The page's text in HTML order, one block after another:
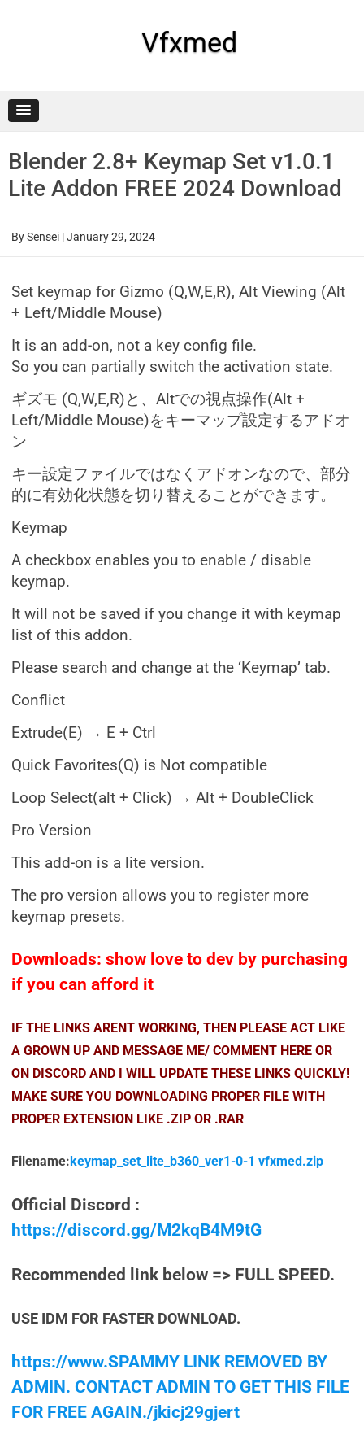
Vfxmed
Blender 2.8+ Keymap Set v1.0.1
Lite Addon FREE 2024 Download
BySensei |January 29, 2024
Set keymap for Gizmo (Q,W,E,R), Alt Viewing (Alt
+ Left/Middle Mouse)
It is an add-on, not a key config file.
So you can partially switch the activation state.
ギズモ (Q,W,E,R)と、Altでの視点操作(Alt +
Left/Middle Mouse)をキーマップ設定するアドオ
ン
キー設定ファイルではなくアドオンなので、部分
的に有効化状態を切り替えることができます。
Keymap
A checkbox enables you to enable / disable
keymap.
It will not be saved if you change it with keymap
list of this addon.
Please search and change at the ‘Keymap’ tab.
Conflict
Extrude(E) → E + Ctrl
Quick Favorites(Q) is Not compatible
Loop Select(alt + Click) → Alt + DoubleClick
Pro Version
This add-on is a lite version.
The pro version allows you to register more
keymap presets.
Downloads: show love to dev by purchasing
if you can afford it
IF THE LINKS ARENT WORKING, THEN PLEASE ACT LIKE
A GROWN UP AND MESSAGE ME/ COMMENT HERE OR
ON DISCORD AND I WILL UPDATE THESE LINKS QUICKLY!
MAKE SURE YOU DOWNLOADING PROPER FILE WITH
PROPER EXTENSION LIKE .ZIP OR .RAR
Filename:keymap_set_lite_b360_ver1-0-1 vfxmed.zip
Official Discord :
https://discord.gg/M2kqB4M9tG
Recommended link below => FULL SPEED.
USE IDM FOR FASTER DOWNLOAD.
https://www.SPAMMY LINK REMOVED BY
ADMIN. CONTACT ADMIN TO GET THIS FILE
FOR FREE AGAIN./jkicj29gjert